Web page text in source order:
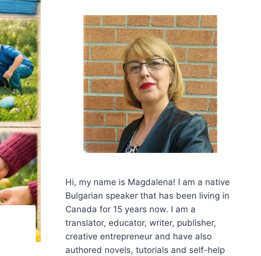
Hi, my name is Mаgdalena! I am a native
Bulgarian speaker that has been living in
Canada for 15 years now. I am a
translator, educator, writer, publisher,
creative entrepreneur and have also
authored novels, tutorials and self-help